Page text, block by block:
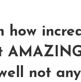
how
not